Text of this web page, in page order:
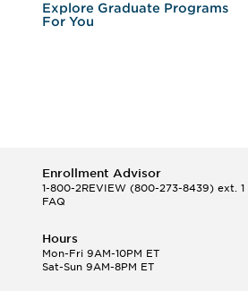
Explore Graduate Programs
For You
Enrollment Advisor
1-800-2REVIEW (800-273-8439) ext. 1
FAQ
Hours
Mon-Fri 9AM-10PM ET
Sat-Sun 9AM-8PM ET